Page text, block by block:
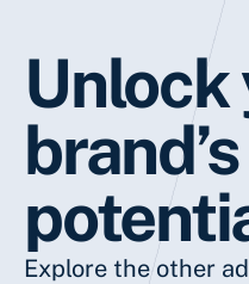
Unlock
brand’s
Explore the other